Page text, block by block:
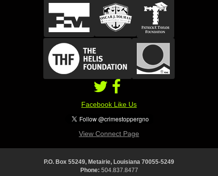
Facebook Like Us
View Connect Page
P.O. Box 55249, Metairie, Louisiana 70055-5249
Phone: 504.837.8477